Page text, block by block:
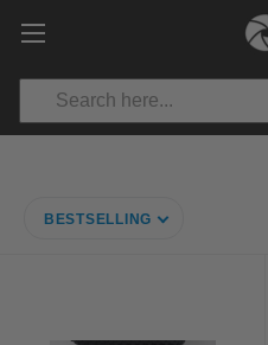
Search
BESTSELLING